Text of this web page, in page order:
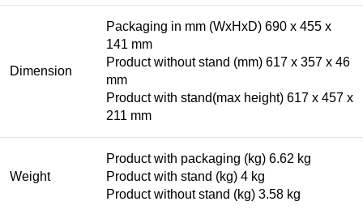
Dimension
Packaging in mm (WxHxD) 690 x 455 x
141 mm
Product without stand (mm) 617 x 357 x 46
mm
Product with stand(max height) 617 x 457 x
211 mm
Weight
Product with packaging (kg) 6.62 kg
Product with stand (kg) 4 kg
Product without stand (kg) 3.58 kg